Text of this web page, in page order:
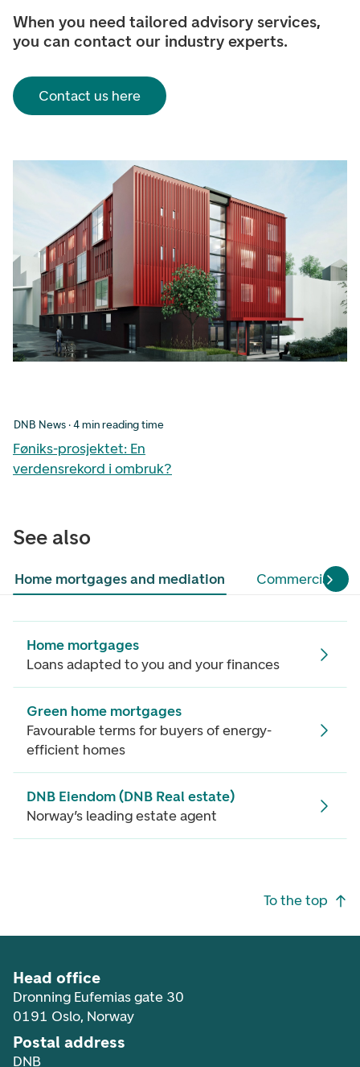
When you need tailored advisory services,
you can contact our industry experts.
Contact us here
DNB News · 4 min reading time
Føniks-prosjektet: En
verdensrekord i ombruk?
See also
Home mortgages and mediation Commercial
Home mortgages
Loans adapted to you and your finances
Green home mortgages
Favourable terms for buyers of energy-
efficient homes
DNB Eiendom (DNB Real estate)
Norway’s leading estate agent
To the top
Head office
Dronning Eufemias gate 30
0191 Oslo, Norway
Postal address
DNB